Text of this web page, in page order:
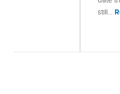
still…